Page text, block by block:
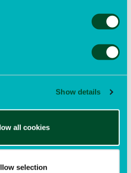
Show details
all cookies
selection